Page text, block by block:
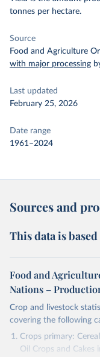
tonnes per hectare.
Source
Food and Agriculture
with major processing
Last updated
February 25, 2026
Date range
1961–2024
Sources and
This data is
Food and
Nations –
Crop and livestock
covering the following
Crops primary:
Oil Crops and Cakes